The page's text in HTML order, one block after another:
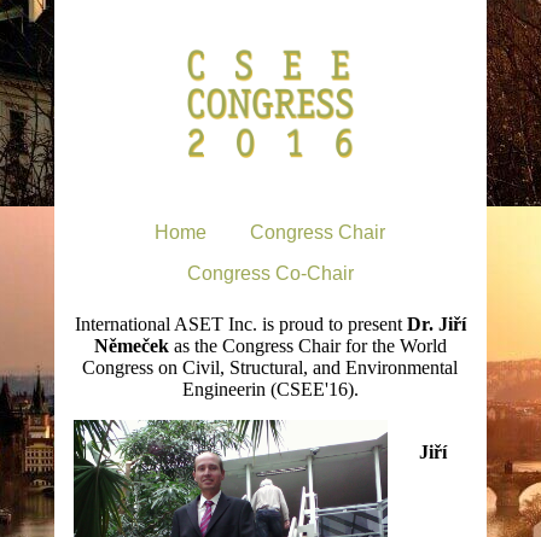
Home
Congress Chair
Congress Co-Chair
International ASET Inc. is proud to present Dr. Jiří
Němečekas the Congress Chair for the World
Congress on Civil, Structural, and Environmental
Engineerin (CSEE'16).
Jiří